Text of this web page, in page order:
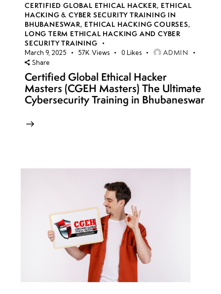
CERTIFIED GLOBAL ETHICAL HACKER, ETHICAL
HACKING & CYBER SECURITY TRAINING IN
BHUBANESWAR, ETHICAL HACKING COURSES,
LONG TERM ETHICAL HACKING AND CYBER
SECURITY TRAINING
March 9, 2025 57K Views 0 Likes ADMIN
Share
Certified Global Ethical Hacker
Masters (CGEH Masters) The Ultimate
Cybersecurity Training in Bhubaneswar